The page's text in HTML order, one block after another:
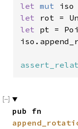
let mut iso
let
let pt =